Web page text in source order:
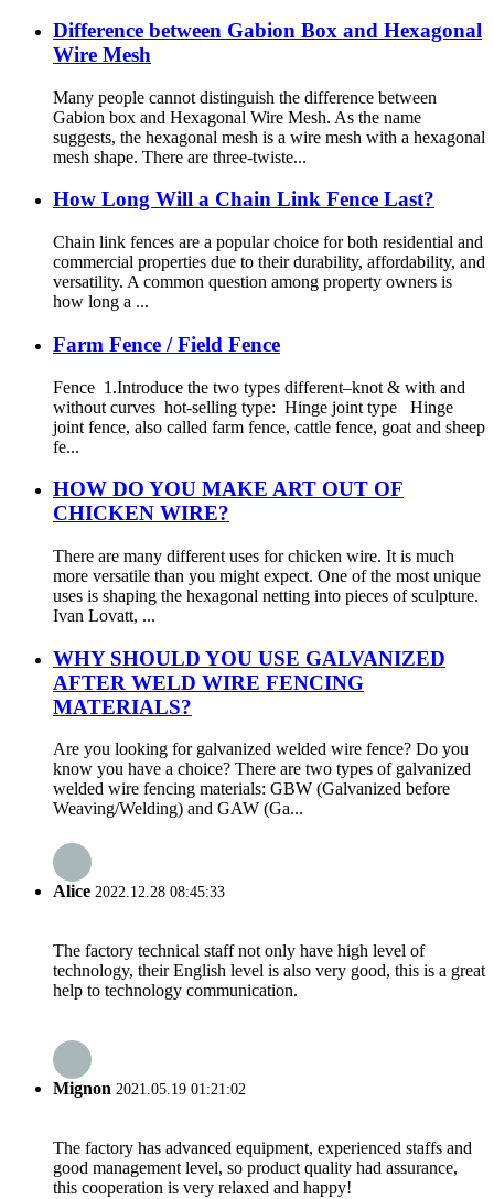
Difference between Gabion Box and Hexagonal
Wire Mesh
Many people cannot distinguish the difference between
Gabion box and Hexagonal Wire Mesh. As the name
suggests, the hexagonal mesh is a wire mesh with a hexagonal
mesh shape. There are three-twiste...
How Long Will a Chain Link Fence Last?
Chain link fences are a popular choice for both residential and
commercial properties due to their durability, affordability, and
versatility. A common question among property owners is
how long a ...
Farm Fence / Field Fence
Fence 1.Introduce the two types different–knot & with and
without curves hot-selling type: Hinge joint type Hinge
joint fence, also called farm fence, cattle fence, goat and sheep
fe...
HOW DO YOU MAKE ART OUT OF
CHICKEN WIRE?
There are many different uses for chicken wire. It is much
more versatile than you might expect. One of the most unique
uses is shaping the hexagonal netting into pieces of sculpture.
Ivan Lovatt, ...
WHY SHOULD YOU USE GALVANIZED
AFTER WELD WIRE FENCING
MATERIALS?
Are you looking for galvanized welded wire fence? Do you
know you have a choice? There are two types of galvanized
welded wire fencing materials: GBW (Galvanized before
Weaving/Welding) and GAW (Ga...
Alice 2022.12.28 08:45:33
The factory technical staff not only have high level of
technology, their English level is also very good, this is a great
help to technology communication.
Mignon 2021.05.19 01:21:02
The factory has advanced equipment, experienced staffs and
good management level, so product quality had assurance,
this cooperation is very relaxed and happy!